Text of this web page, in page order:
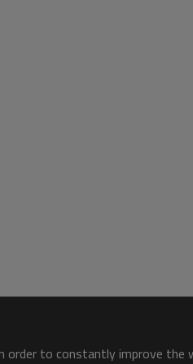
order to constantly improve the